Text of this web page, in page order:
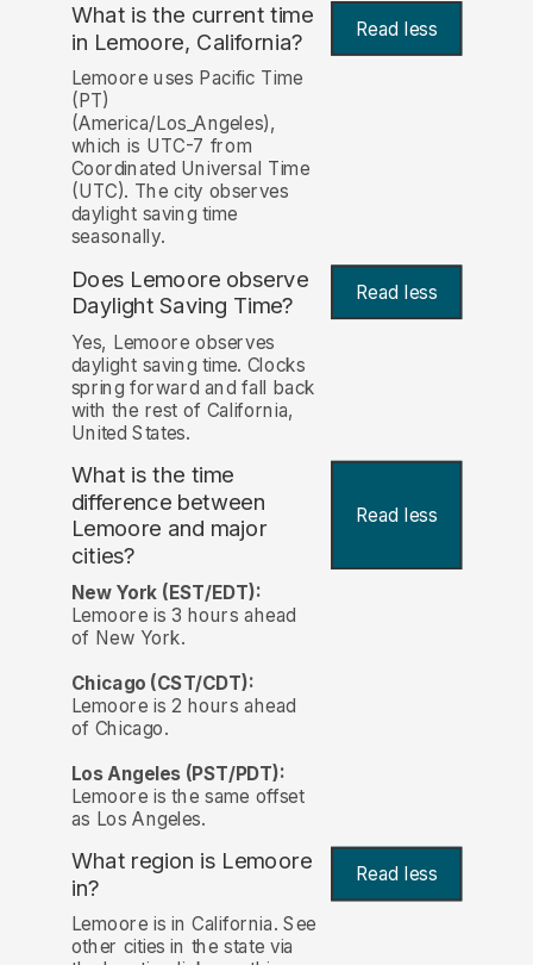
What is the current time
in Lemoore, California? Read less
Lemoore uses Pacific Time
(PT)
(America/Los_Angeles),
which is UTC-7 from
Coordinated Universal Time
(UTC). The city observes
daylight saving time
seasonally.
Does Lemoore observe
Daylight Saving Time? Read less
Yes, Lemoore observes
daylight saving time. Clocks
spring forward and fall back
with the rest of California,
United States.
What is the time
difference between
Lemoore and major
cities?
Read less
New York (EST/EDT):
Lemoore is 3 hours ahead
of New York.
Chicago (CST/CDT):
Lemoore is 2 hours ahead
of Chicago.
Los Angeles (PST/PDT):
Lemoore is the same offset
as Los Angeles.
What region is Lemoore
in?
Read less
Lemoore is in California. See
other cities in the state via